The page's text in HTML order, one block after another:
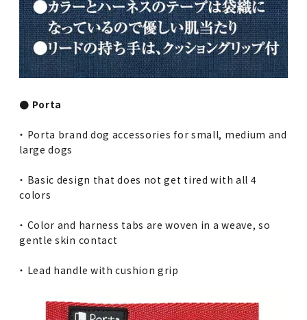
● Porta
・ Porta brand dog accessories for small, medium and
large dogs
・ Basic design that does not get tired with all 4
colors
・ Color and harness tabs are woven in a weave, so
gentle skin contact
・ Lead handle with cushion grip